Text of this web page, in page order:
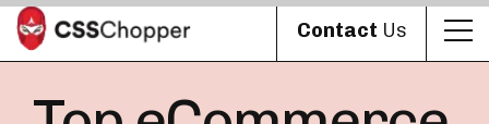
Contact Us